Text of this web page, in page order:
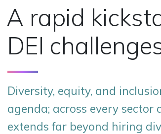
A rapid
DEI
Diversity, equity, and
agenda; across every
extends far beyond hiring